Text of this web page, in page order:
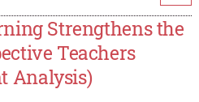
Strengthens the
Teachers
Analysis)